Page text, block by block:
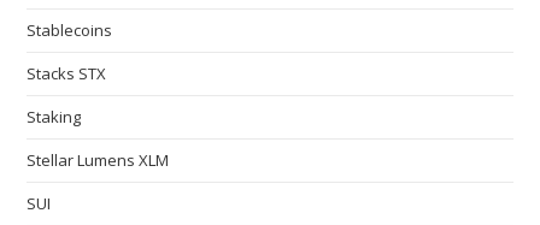
Stablecoins
Stacks STX
Staking
Stellar Lumens XLM
SUI